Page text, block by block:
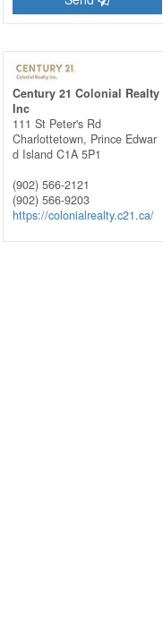
Century 21 Colonial Realty
Inc
111 St Peter's Rd
Charlottetown, Prince Edwar
d Island C1A 5P1
(902) 566-2121
(902) 566-9203
https://colonialrealty.c21.ca/